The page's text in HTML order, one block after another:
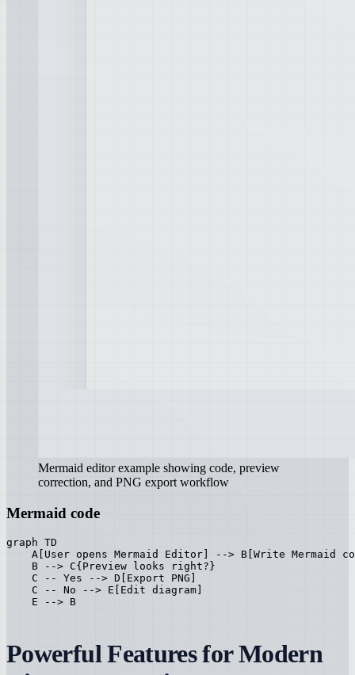
Mermaid editor example showing code, preview
correction, and PNG export workflow
Mermaid code
graph TD
A[User opens Mermaid Editor] --> B[Write Mermaid
    B --> C{Preview looks right?}
    C -- Yes --> D[Export PNG]
    C -- No --> E[Edit diagram]
    E --> B
Powerful Features for Modern